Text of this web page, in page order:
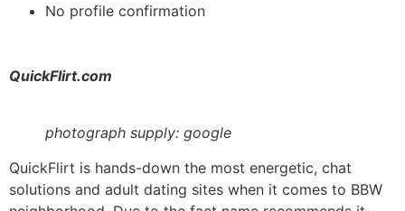
No profile confirmation
QuickFlirt.com
photograph supply: google
QuickFlirt is hands-down the most energetic, chat
solutions and adult dating sites when it comes to BBW